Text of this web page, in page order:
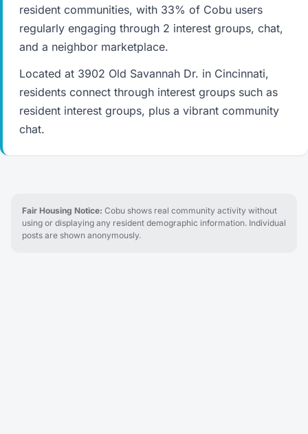
resident communities, with 33% of Cobu users
regularly engaging through 2 interest groups, chat,
and a neighbor marketplace.
Located at 3902 Old Savannah Dr. in Cincinnati,
residents connect through interest groups such as
resident interest groups, plus a vibrant community
chat.
Fair Housing Notice: Cobu shows real community activity without
using or displaying any resident demographic information. Individual
posts are shown anonymously.